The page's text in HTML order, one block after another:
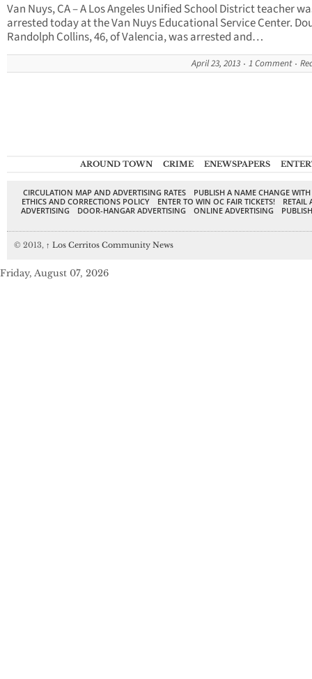
Van Nuys, CA – A Los Angeles Unified School District teacher
arrested today at the Van Nuys Educational Service Center.
Randolph Collins, 46, of Valencia, was arrested and…
April 23, 2013 1 Comment
AROUND TOWN CRIME ENEWSPAPERS
CIRCULATION MAP AND ADVERTISING RATES
PUBLISH A NAME CHANGE
ETHICS AND CORRECTIONS POLICY
ENTER TO WIN OC FAIR TICKETS!
RETAIL
ADVERTISING
DOOR-HANGAR ADVERTISING ONLINE ADVERTISING
© 2013, ↑ Los Cerritos Community News
Friday, August 07, 2026